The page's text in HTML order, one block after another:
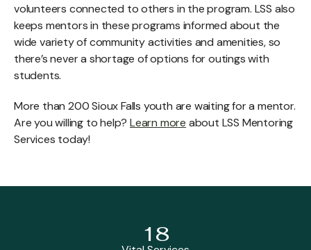
volunteers connected to others in the program. LSS also
keeps mentors in these programs informed about the
wide variety of community activities and amenities, so
there’s never a shortage of options for outings with
students.
More than 200 Sioux Falls youth are waiting for a mentor.
Are you willing to help?Learn more about LSS Mentoring
Services today!
18